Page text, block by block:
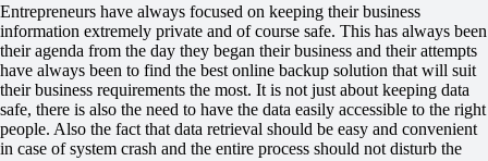
Entrepreneurs have always focused on keeping their business
information extremely private and of course safe. This has always been
their agenda from the day they began their business and their attempts
have always been to find the best online backup solution that will suit
their business requirements the most. It is not just about keeping data
safe, there is also the need to have the data easily accessible to the right
people. Also the fact that data retrieval should be easy and convenient
in case of system crash and the entire process should not disturb the